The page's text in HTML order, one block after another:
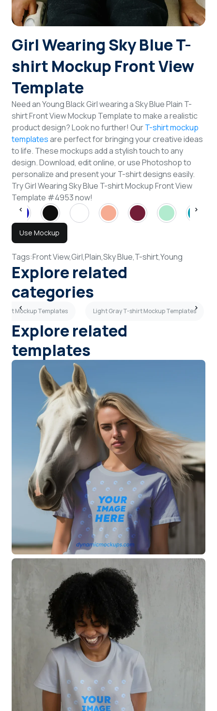
Girl Wearing Sky Blue T-
shirt Mockup Front View
Template
Need an Young Black Girl wearing a Sky Blue Plain T-
shirt Front View Mockup Template to make a realistic
product design? Look no further! OurT-shirt mockup
templatesare perfect for bringing your creative ideas
to life. These mockups add a stylish touch to any
design. Download, edit online, or use Photoshop to
personalize and present your T-shirt designs easily.
Try Girl Wearing Sky Blue T-shirt Mockup Front View
Template #4953 now!
Use Mockup
Tags:Front View,Girl,Plain,Sky Blue,T-shirt,Young
Explore related
categories
Mockup Templates Light Gray T-shirt Mockup Templates
Explore related
templates